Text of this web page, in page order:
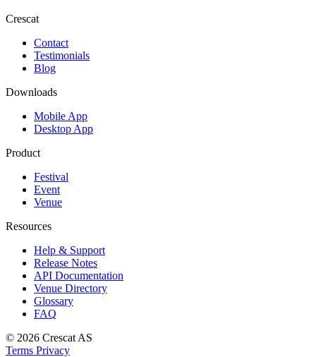
Crescat
Contact
Testimonials
Blog
Downloads
Mobile App
Desktop App
Product
Festival
Event
Venue
Resources
Help & Support
Release Notes
API Documentation
Venue Directory
Glossary
FAQ
© 2026 Crescat AS
Terms Privacy